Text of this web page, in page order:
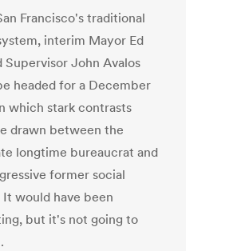
Francisco's traditional
interim Mayor Ed
Supervisor John Avalos
headed for a December
which stark contrasts
drawn between the
longtime bureaucrat and
former social
would have been
but it's not going to